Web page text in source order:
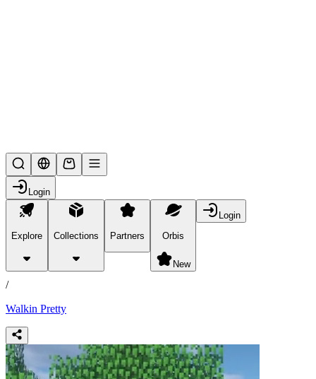
Login
Explore Collections Partners Orbis
New
Login
products
/
Walkin Pretty